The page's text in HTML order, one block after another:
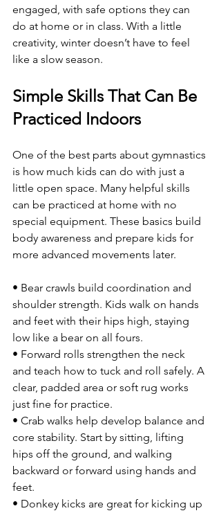
engaged, with safe options they can
do at home or in class. With a little
creativity, winter doesn’t have to feel
like a slow season.
Simple Skills That Can Be
Practiced Indoors
One of the best parts about gymnastics
is how much kids can do with just a
little open space. Many helpful skills
can be practiced at home with no
special equipment. These basics build
body awareness and prepare kids for
more advanced movements later.
• Bear crawls build coordination and
shoulder strength. Kids walk on hands
and feet with their hips high, staying
low like a bear on all fours.
• Forward rolls strengthen the neck
and teach how to tuck and roll safely. A
clear, padded area or soft rug works
just fine for practice.
• Crab walks help develop balance and
core stability. Start by sitting, lifting
hips off the ground, and walking
backward or forward using hands and
feet.
• Donkey kicks are great for kicking up